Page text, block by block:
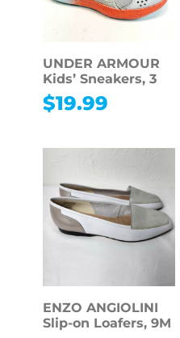
UNDER ARMOUR
Kids’ Sneakers, 3
$19.99
ENZO ANGIOLINI
Slip-on Loafers, 9M